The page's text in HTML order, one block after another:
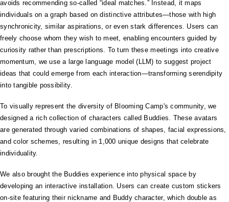
avoids recommending so-called “ideal matches.” Instead, it maps
individuals on a graph based on distinctive attributes—those with high
synchronicity, similar aspirations, or even stark differences. Users can
freely choose whom they wish to meet, enabling encounters guided by
curiosity rather than prescriptions. To turn these meetings into creative
momentum, we use a large language model (LLM) to suggest project
ideas that could emerge from each interaction—transforming serendipity
into tangible possibility.
To visually represent the diversity of Blooming Camp's community, we
designed a rich collection of characters called Buddies. These avatars
are generated through varied combinations of shapes, facial expressions,
and color schemes, resulting in 1,000 unique designs that celebrate
individuality.
We also brought the Buddies experience into physical space by
developing an interactive installation. Users can create custom stickers
on-site featuring their nickname and Buddy character, which double as